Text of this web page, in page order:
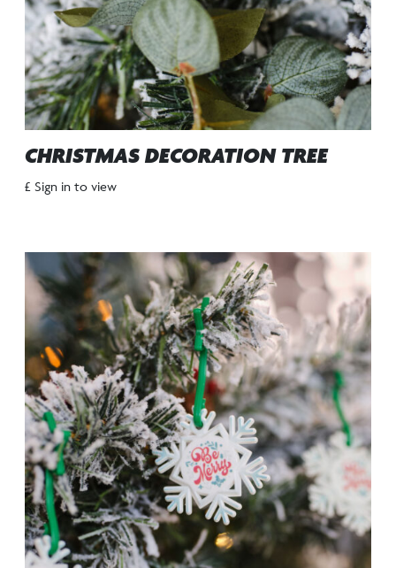
CHRISTMAS DECORATION TREE
£ Sign in to view